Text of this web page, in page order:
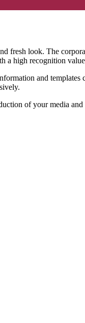
look. The
a high recognition
and
of your media